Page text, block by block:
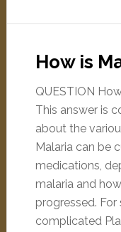
How is
QUESTION
This answer is
about the
Malaria can be
medications,
malaria and
progressed.
complicated